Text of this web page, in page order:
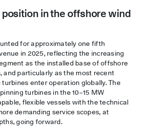
in the offshore wind
for approximately one fifth
in 2025, reflecting the increasing
as the installed base of offshore
and particularly as the most recent
enter operation globally. The
turbines in the 10–15 MW
flexible vessels with the technical
demanding service scopes, at
going forward.